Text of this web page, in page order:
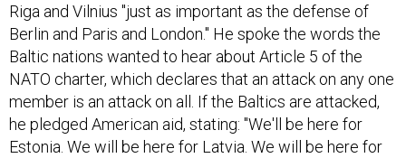
Riga and Vilnius "just as important as the defense of
Berlin and Paris and London." He spoke the words the
Baltic nations wanted to hear about Article 5 of the
NATO charter, which declares that an attack on any one
member is an attack on all. If the Baltics are attacked,
he pledged American aid, stating: "We'll be here for
Estonia. We will be here for Latvia. We will be here for